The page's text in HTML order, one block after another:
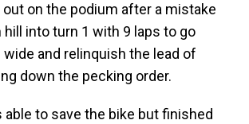
out on the podium after a mistake
hill into turn 1 with 9 laps to go
and relinquish the lead of
down the pecking order.
able to save the bike but finished